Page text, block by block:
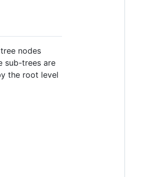
nodes
sub-trees are
the root level